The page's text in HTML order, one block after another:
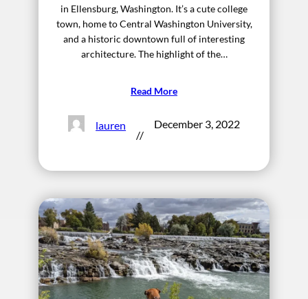
in Ellensburg, Washington. It’s a cute college
town, home to Central Washington University,
and a historic downtown full of interesting
architecture. The highlight of the…
Read More
lauren
//
December 3, 2022